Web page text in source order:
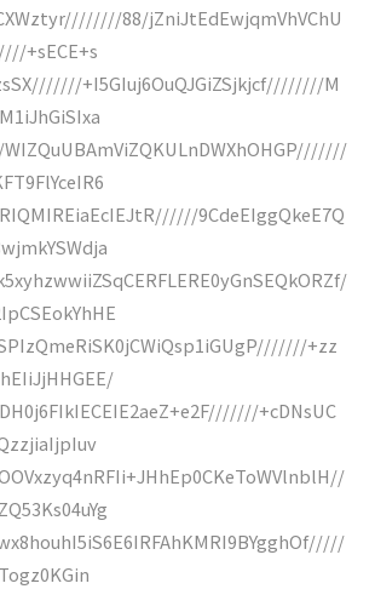
88/jZniJtEdEwjqmVhVChU
+sECE+s
+I5GIuj6OuQJGiZSjkjcf////////M
9CdeEIggQkeE7Q
+zz
+cDNsUC